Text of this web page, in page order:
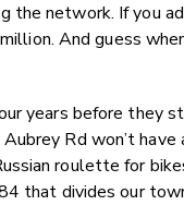
the network. If you
And guess
years before they
Rd won’t have
roulette for
that divides our